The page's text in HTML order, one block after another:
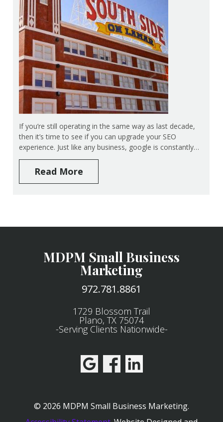
If you’re still operating in the same way as last decade,
then it’s time to see if you can upgrade your SEO
experience. Just like any business, google is constantly…
Read More
MDPM Small Business
Marketing
972.781.8861
1729 Blossom Trail
Plano, TX 75074
-Serving Clients Nationwide-
© 2026 MDPM Small Business Marketing.